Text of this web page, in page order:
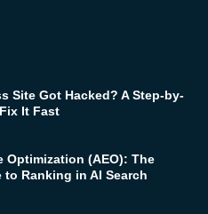
Site Got Hacked? A Step-by-
It Fast
Optimization (AEO): The
to Ranking in AI Search